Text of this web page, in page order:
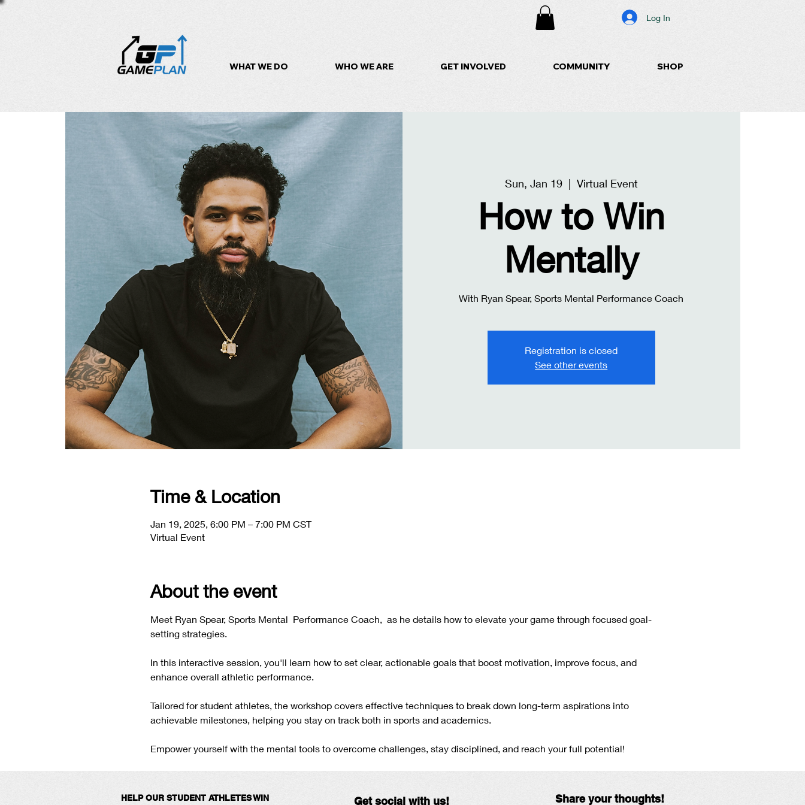
Log In
WHAT WE DO WHO WE ARE GET INVOLVED COMMUNITY SHOP
Sun, Jan 19
  |
Virtual Event
How to Win
Mentally
With Ryan Spear, Sports Mental Performance Coach
Registration is closed
See other events
Time & Location
Jan 19, 2025, 6:00 PM – 7:00 PM CST
Virtual Event
About the event
Meet Ryan Spear, Sports Mental  Performance Coach,  as he details how to elevate your game through focused goal-
setting strategies.
In this interactive session, you'll learn how to set clear, actionable goals that boost motivation, improve focus, and
enhance overall athletic performance.
Tailored for student athletes, the workshop covers effective techniques to break down long-term aspirations into
achievable milestones, helping you stay on track both in sports and academics.
Empower yourself with the mental tools to overcome challenges, stay disciplined, and reach your full potential!
HELP OUR STUDENT ATHLETES WIN Get social with us! Share your thoughts!